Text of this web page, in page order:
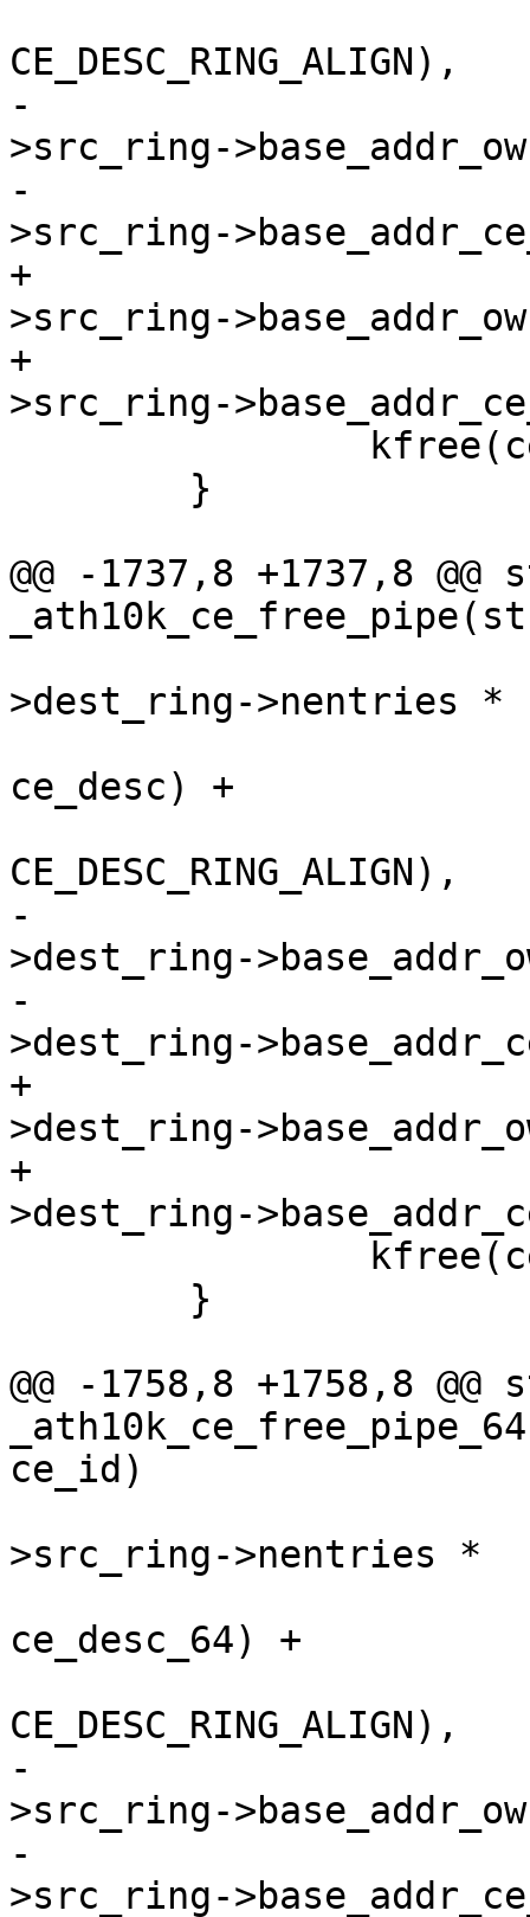
CE_DESC_RING_ALIGN),
-				  ce_state-
>src_ring-
-				  ce_state-
>src_ring-
+				  ce_state-
>src_ring-
+				  ce_state-
>src_ring-
@@ -1737,8 +1737,8
>dest_ring->nentries *
ce_desc) +
CE_DESC_RING_ALIGN),
-				  ce_state-
>dest_ring-
-				  ce_state-
>dest_ring-
+				  ce_state-
>dest_ring-
+				  ce_state-
>dest_ring-
@@ -1758,8 +1758,8
ce_id)
>src_ring->nentries *
ce_desc_64) +
CE_DESC_RING_ALIGN),
-				  ce_state-
>src_ring-
-				  ce_state-
>src_ring-